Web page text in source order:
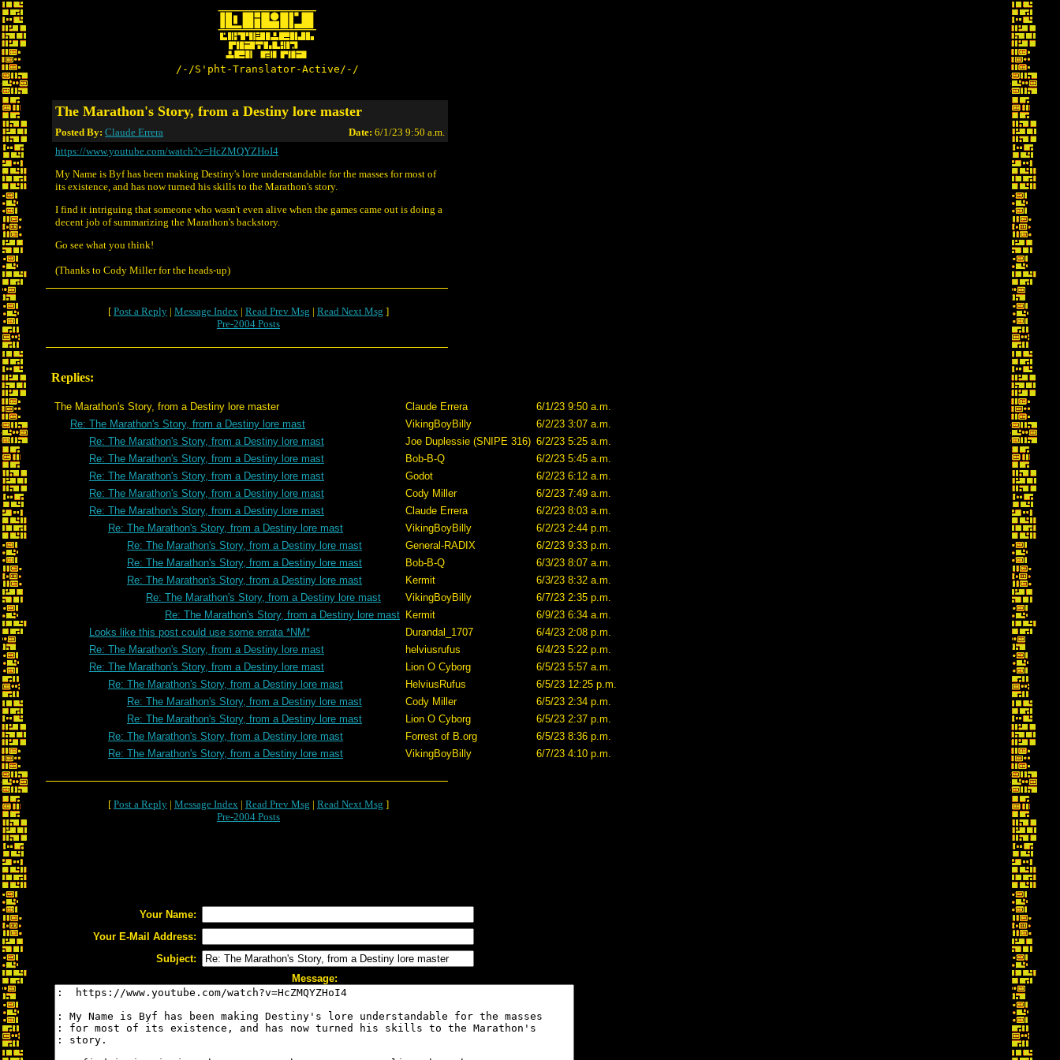
/-/S'pht-Translator-Active/-/
The Marathon's Story, from a Destiny lore master
Posted By: Claude Errera Date: 6/1/23 9:50 a.m.
https://www.youtube.com/watch?v=HcZMQYZHoI4
My Name is Byf has been making Destiny's lore understandable for the masses for most of
its existence, and has now turned his skills to the Marathon's story.
I find it intriguing that someone who wasn't even alive when the games came out is doing a
decent job of summarizing the Marathon's backstory.
Go see what you think!
(Thanks to Cody Miller for the heads-up)
[ Post a Reply | Message Index | Read Prev Msg | Read Next Msg ]
Pre-2004 Posts
Replies:
The Marathon's Story, from a Destiny lore master Claude Errera
6/1/23 9:50 a.m.
Re: The Marathon's Story, from a Destiny lore mast
VikingBoyBilly
6/2/23 3:07 a.m.
Re: The Marathon's Story, from a Destiny lore mast
Joe Duplessie (SNIPE 316) 6/2/23 5:25 a.m.
Re: The Marathon's Story, from a Destiny lore mast
Bob-B-Q
6/2/23 5:45 a.m.
Re: The Marathon's Story, from a Destiny lore mast
Godot
6/2/23 6:12 a.m.
Re: The Marathon's Story, from a Destiny lore mast
Cody Miller
6/2/23 7:49 a.m.
Re: The Marathon's Story, from a Destiny lore mast
Claude Errera
6/2/23 8:03 a.m.
Re: The Marathon's Story, from a Destiny lore mast
VikingBoyBilly
6/2/23 2:44 p.m.
Re: The Marathon's Story, from a Destiny lore mast
General-RADIX
6/2/23 9:33 p.m.
Re: The Marathon's Story, from a Destiny lore mast
Bob-B-Q
6/3/23 8:07 a.m.
Re: The Marathon's Story, from a Destiny lore mast
Kermit
6/3/23 8:32 a.m.
Re: The Marathon's Story, from a Destiny lore mast
VikingBoyBilly
6/7/23 2:35 p.m.
Re: The Marathon's Story, from a Destiny lore mast Kermit
6/9/23 6:34 a.m.
Looks like this post could use some errata *NM*
Durandal_1707
6/4/23 2:08 p.m.
Re: The Marathon's Story, from a Destiny lore mast
helviusrufus
6/4/23 5:22 p.m.
Re: The Marathon's Story, from a Destiny lore mast
Lion O Cyborg
6/5/23 5:57 a.m.
Re: The Marathon's Story, from a Destiny lore mast
HelviusRufus
6/5/23 12:25 p.m.
Re: The Marathon's Story, from a Destiny lore mast
Cody Miller
6/5/23 2:34 p.m.
Re: The Marathon's Story, from a Destiny lore mast
Lion O Cyborg
6/5/23 2:37 p.m.
Re: The Marathon's Story, from a Destiny lore mast
Forrest of B.org
6/5/23 8:36 p.m.
Re: The Marathon's Story, from a Destiny lore mast
VikingBoyBilly 6/7/23 4:10 p.m.
[ Post a Reply | Message Index | Read Prev Msg | Read Next Msg ]
Pre-2004 Posts
Your Name:
Your E-Mail Address:
Subject:
Message: